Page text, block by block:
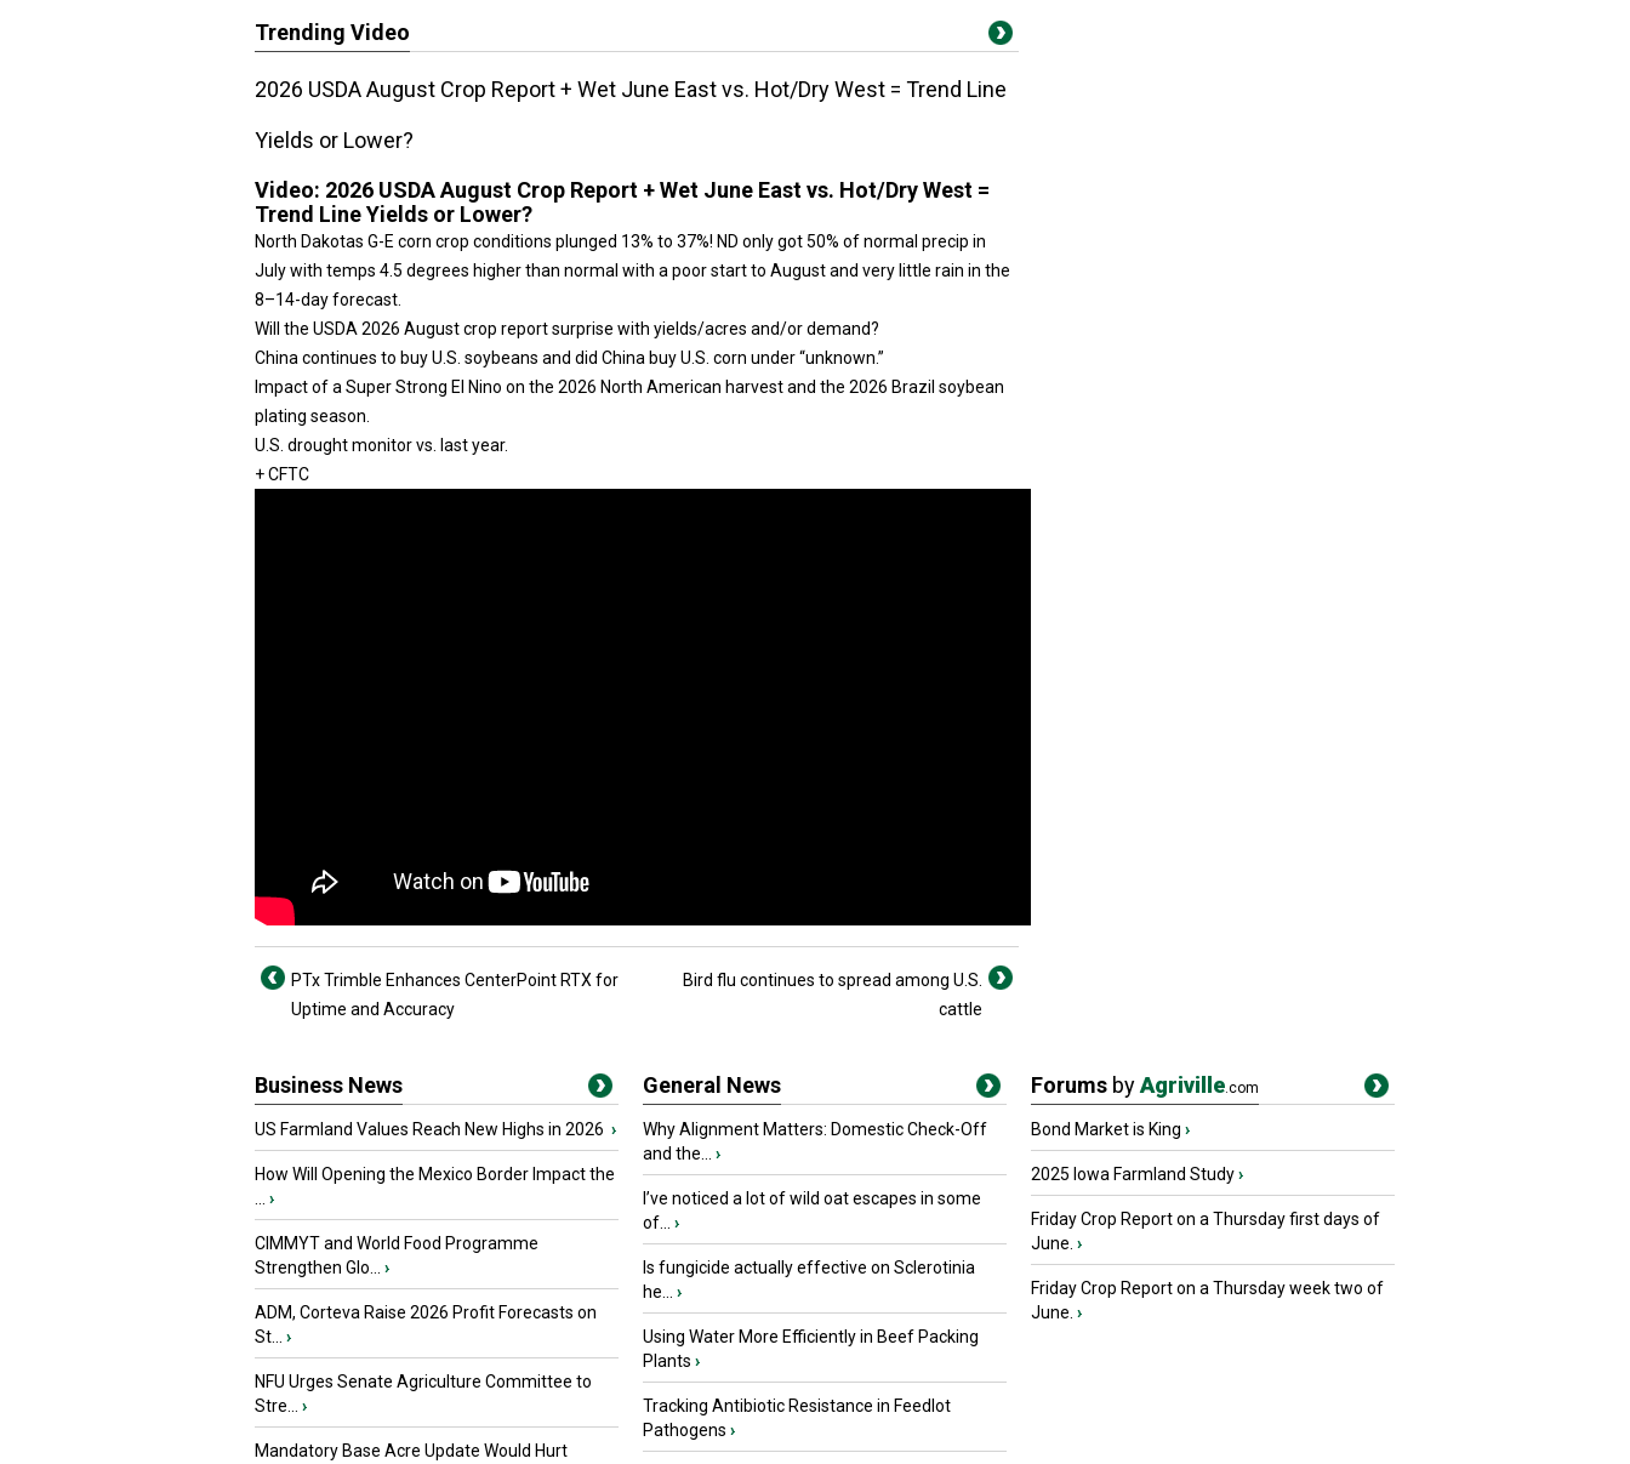
Trending Video
2026 USDA August Crop Report + Wet June East vs. Hot/Dry West = Trend Line
Yields or Lower?
Video: 2026 USDA August Crop Report + Wet June East vs. Hot/Dry West =
Trend Line Yields or Lower?
North Dakotas G-E corn crop conditions plunged 13% to 37%! ND only got 50% of normal precip in
July with temps 4.5 degrees higher than normal with a poor start to August and very little rain in the
8–14-day forecast.
Will the USDA 2026 August crop report surprise with yields/acres and/or demand?
China continues to buy U.S. soybeans and did China buy U.S. corn under “unknown.”
Impact of a Super Strong El Nino on the 2026 North American harvest and the 2026 Brazil soybean
plating season.
U.S. drought monitor vs. last year.
+ CFTC
PTx Trimble Enhances CenterPoint RTX for
Uptime and Accuracy
Bird flu continues to spread among U.S.
cattle
Business News
US Farmland Values Reach New Highs in 2026 ›
How Will Opening the Mexico Border Impact the
›
CIMMYT and World Food Programme
Strengthen Glo...
›
ADM, Corteva Raise 2026 Profit Forecasts on
St...
›
NFU Urges Senate Agriculture Committee to
Stre...
›
Mandatory Base Acre Update Would Hurt
General News
Why Alignment Matters: Domestic Check-Off
and the...
›
I’ve noticed a lot of wild oat escapes in some
of...
›
Is fungicide actually effective on Sclerotinia
he...
›
Using Water More Efficiently in Beef Packing
Plants ›
Tracking Antibiotic Resistance in Feedlot
Pathogens ›
Forums byAgriville.com
Bond Market is King ›
2025 Iowa Farmland Study›
Friday Crop Report on a Thursday first days of
June. ›
Friday Crop Report on a Thursday week two of
June. ›